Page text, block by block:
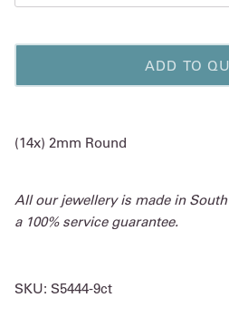
ADD TO
(14x) 2mm Round
All our jewellery is made in
a 100% service guarantee.
SKU: S5444-9ct